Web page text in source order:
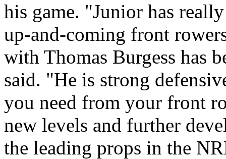
his game. "Junior has
up-and-coming front
with Thomas Burgess has
said. "He is strong
you need from your front
new levels and further
the leading props in the